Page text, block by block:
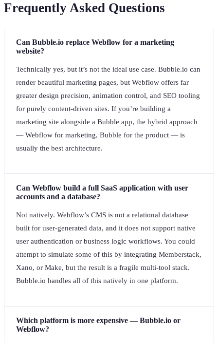
Frequently Asked Questions
Can Bubble.io replace Webflow for a marketing
website?
Technically yes, but it’s not the ideal use case. Bubble.io can
render beautiful marketing pages, but Webflow offers far
greater design precision, animation control, and SEO tooling
for purely content-driven sites. If you’re building a
marketing site alongside a Bubble app, the hybrid approach
— Webflow for marketing, Bubble for the product — is
usually the best architecture.
Can Webflow build a full SaaS application with user
accounts and a database?
Not natively. Webflow’s CMS is not a relational database
built for user-generated data, and it does not support native
user authentication or business logic workflows. You could
attempt to simulate some of this by integrating Memberstack,
Xano, or Make, but the result is a fragile multi-tool stack.
Bubble.io handles all of this natively in one platform.
Which platform is more expensive — Bubble.io or
Webflow?